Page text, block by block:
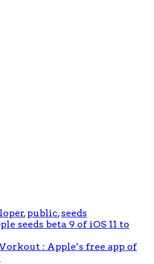
, public,seeds
seeds beta 9 of iOS 11 to
: Apple’s free app of